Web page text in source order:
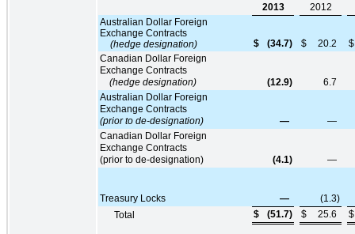
2013
2012
Australian Dollar Foreign
Exchange Contracts
(hedge designation)
$ (34.7) $ 20.2
$
Canadian Dollar Foreign
Exchange Contracts
(hedge designation)
(12.9)
6.7
Australian Dollar Foreign
Exchange Contracts
(prior to de-designation)
—
—
Canadian Dollar Foreign
Exchange Contracts
(prior to de-designation)
(4.1) —
Treasury Locks — (1.3)
Total
$ (51.7) $ 25.6 $